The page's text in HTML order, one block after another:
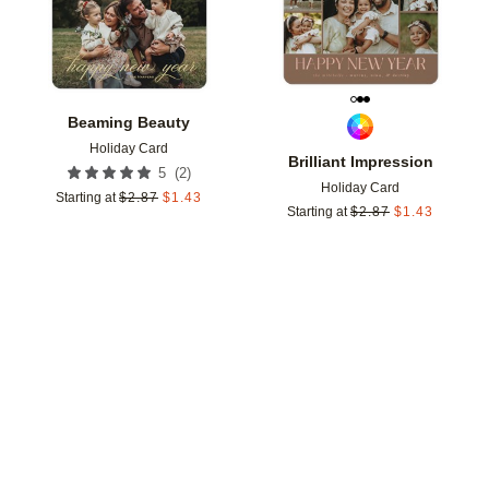
Beaming Beauty
Holiday Card
5 (2)
Starting at $2.87 $1.43
Brilliant Impression
Holiday Card
Starting at $2.87 $1.43